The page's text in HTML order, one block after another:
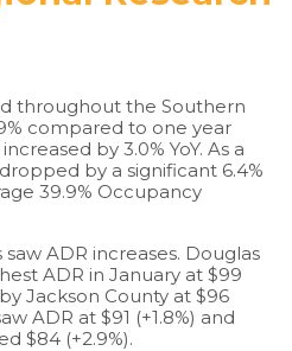
throughout the Southern
compared to one year
by 3.0% YoY. As a
by a significant 6.4%
39.9% Occupancy
ADR increases. Douglas
ADR in January at $99
Jackson County at $96
ADR at $91 (+1.8%) and
$84 (+2.9%).